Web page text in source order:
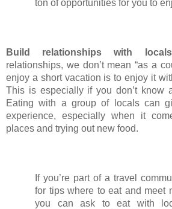
ton of opportunities for you to
Build relationships with
relationships, we don’t mean “as a
enjoy a short vacation is to enjoy it
This is especially if you don’t know
Eating with a group of locals can
experience, especially when it
places and trying out new food.
If you’re part of a travel
for tips where to eat and meet
you can ask to eat with